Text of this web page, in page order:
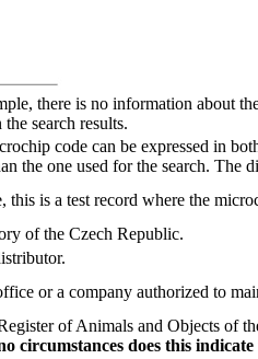
there is no information about
search results.
code can be expressed in
the one used for the search.
is a test record where the
of the Czech Republic.
or a company authorized to
of Animals and Objects of
circumstances does this